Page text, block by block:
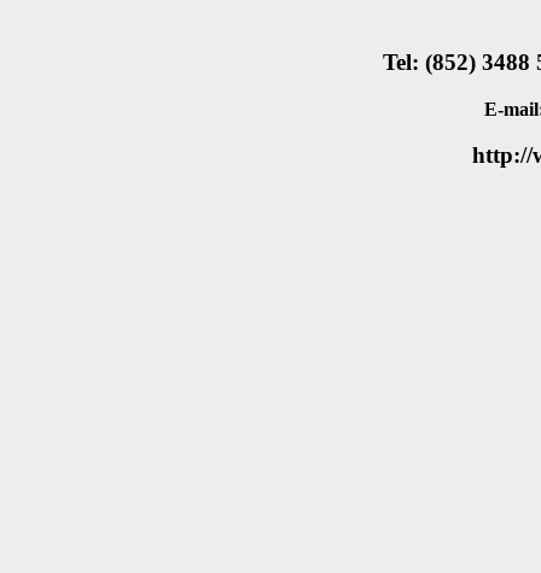
Tel: (852) 3488
E-
http://